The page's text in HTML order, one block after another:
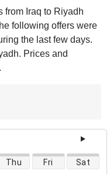
from Iraq to Riyadh
following offers were
the last few days.
Prices and
Thu Fri Sat